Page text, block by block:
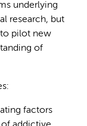
underlying
research, but
pilot new
of
factors